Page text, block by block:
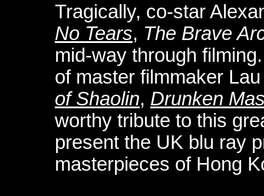
Tragically, co-star
No Tears, The Brave
mid-way through
of master filmmaker
of Shaolin, Drunken
worthy tribute to this
present the UK blu ray
masterpieces of Hong